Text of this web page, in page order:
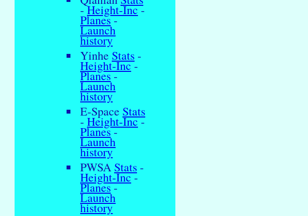
-Height-Inc-
Planes-
Launch
history
Yinhe Stats -
Height-Inc-
Planes-
Launch
history
E-Space Stats
- Height-Inc-
Planes-
Launch
history
PWSA Stats -
Height-Inc-
Planes-
Launch
history